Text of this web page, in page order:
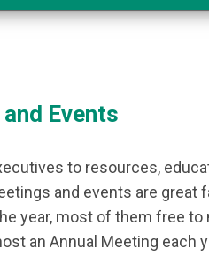
Events
to resources,
and events are great
year, most of them free to
an Annual Meeting each